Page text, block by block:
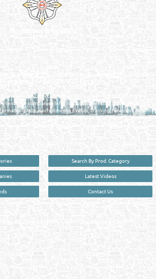
Reliance Online Marketing
BUSINESS, OIL, GAS, INDUSTRIAL &
DIRECTORY IN DOHA QATAR
Qatar's Trusted Online Business Directory with
AI - Powered Search Since 2011
and Industrial Directory brings you online information in a
for companies Information, Business Activities, Brands,
Jobs, Recruitments, Events, Training, News and Reports
Doha, Qatar bridging the gap between buyers & sellers making it
for business information in the State of Qatar.
Search By Prod. Category
Latest Videos
Contact Us
User :